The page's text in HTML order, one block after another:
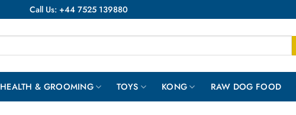
Call Us: +44 7525 139880
HEALTH & GROOMING TOYS KONG RAW DOG FOOD